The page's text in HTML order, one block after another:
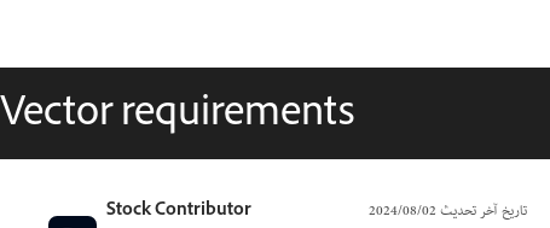
Vector requirements
تاريخ آخر تحديث02‏/08‏/2024
Stock Contributor